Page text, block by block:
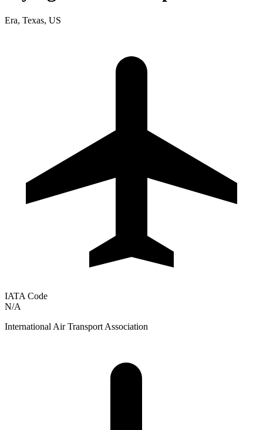
Era, Texas, US
IATA Code
N/A
International Air Transport Association